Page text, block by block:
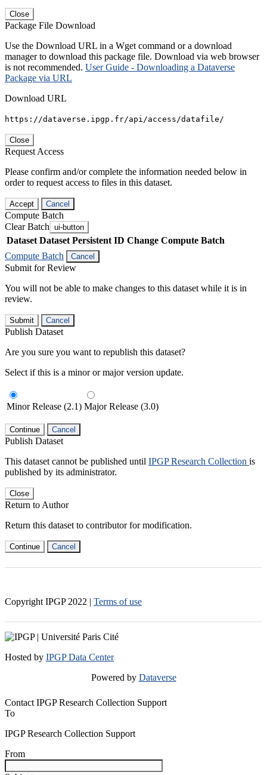
Close
Package File Download
Use the Download URL in a Wget command or a download
manager to download this package file. Download via web browser
is not recommended. User Guide - Downloading a Dataverse
Package via URL
Download URL
https://dataverse.ipgp.fr/api/access/datafile/
Close
Request Access
Please confirm and/or complete the information needed below in
order to request access to files in this dataset.
Accept Cancel
Compute Batch
Clear Batch ui-button
Dataset Dataset Persistent ID Change Compute Batch
Compute Batch
Cancel
Submit for Review
You will not be able to make changes to this dataset while it is in
review.
Submit Cancel
Publish Dataset
Are you sure you want to republish this dataset?
Select if this is a minor or major version update.
Minor Release (2.1) Major Release (3.0)
Continue Cancel
Publish Dataset
This dataset cannot be published until IPGP Research Collection is
published by its administrator.
Close
Return to Author
Return this dataset to contributor for modification.
Continue Cancel
Copyright IPGP 2022 | Terms of use
Hosted by IPGP Data Center
Powered by Dataverse
Contact IPGP Research Collection Support
To
IPGP Research Collection Support
From